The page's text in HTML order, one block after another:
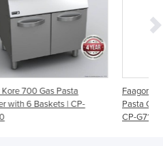
Faagor Kore 700 Series Gas
Pasta Cooker with 3 Baskets –